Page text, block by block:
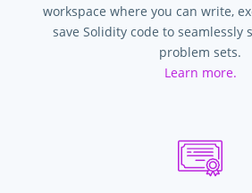
workspace where you can write,
save Solidity code to seamlessly
problem sets.
Learn more.